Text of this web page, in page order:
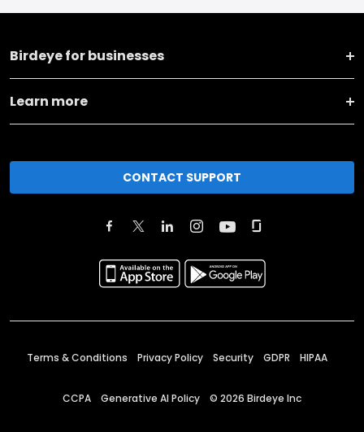
Birdeye for businesses
Learn more
CONTACT SUPPORT
Terms & Conditions Privacy Policy Security GDPR HIPAA
CCPA Generative AI Policy © 2026 Birdeye Inc